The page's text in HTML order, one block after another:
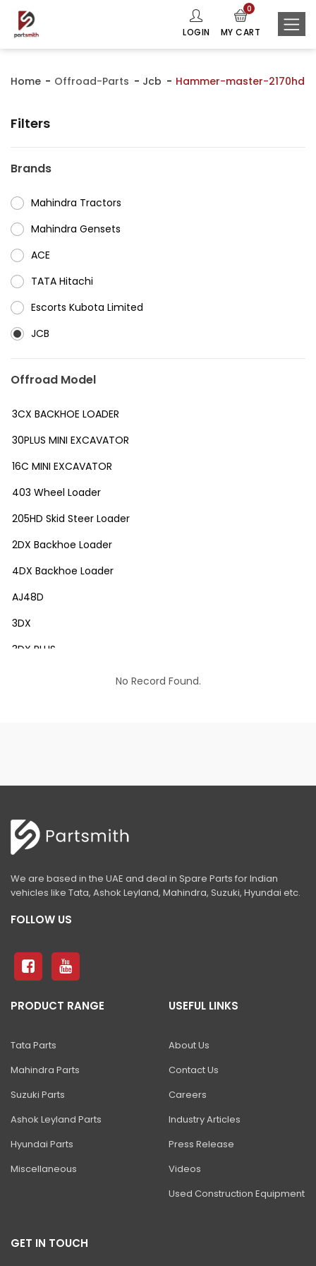
LOGIN MY CART
0
Home Offroad-Parts Jcb Hammer-master-2170hd
Filters
Brands
Mahindra Tractors
⁠Mahindra Gensets
ACE
⁠TATA Hitachi
⁠Escorts Kubota Limited
JCB
Offroad Model
3CX BACKHOE LOADER
30PLUS MINI EXCAVATOR
16C MINI EXCAVATOR
403 Wheel Loader
205HD Skid Steer Loader
2DX Backhoe Loader
4DX Backhoe Loader
AJ48D
3DX
3DX PLUS
S2632E ELECTRIC SCISSOR
S2646E ELECTRIC SCISSOR
S3246E ELECTRIC SCISSOR
81 Excavator
NXT 145 Quarry Master Excavator
NXT 150 Excavator
NXT 205 Excavator
NXT 215LC Excavator
NXT 215LC Fuel Master
NXT 225 LCM
345LC HD Excavator
No Record Found.
We are based in the UAE and deal in Spare Parts for Indian
vehicles like Tata, Ashok Leyland, Mahindra, Suzuki, Hyundai etc.
FOLLOW US
PRODUCT RANGE
Tata Parts
Mahindra Parts
Suzuki Parts
Ashok Leyland Parts
Hyundai Parts
Miscellaneous
USEFUL LINKS
About Us
Contact Us
Careers
Industry Articles
Press Release
Videos
Used Construction Equipment
GET IN TOUCH